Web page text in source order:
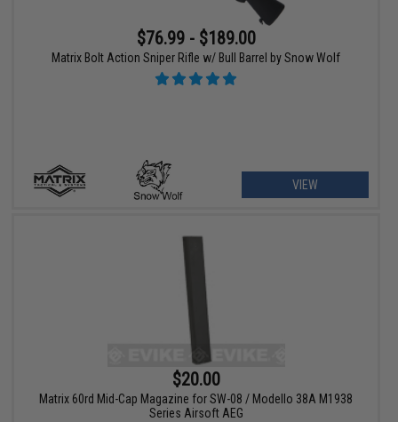
$76.99 - $189.00
Matrix Bolt Action Sniper Rifle w/ Bull Barrel by Snow Wolf
VIEW
$20.00
Matrix 60rd Mid-Cap Magazine for SW-08 / Modello 38A M1938
Series Airsoft AEG